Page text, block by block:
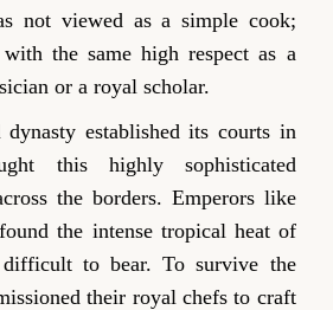
not viewed as a simple cook;
the same high respect as a
or a royal scholar.
established its courts in
this highly sophisticated
the borders. Emperors like
the intense tropical heat of
to bear. To survive the
their royal chefs to craft